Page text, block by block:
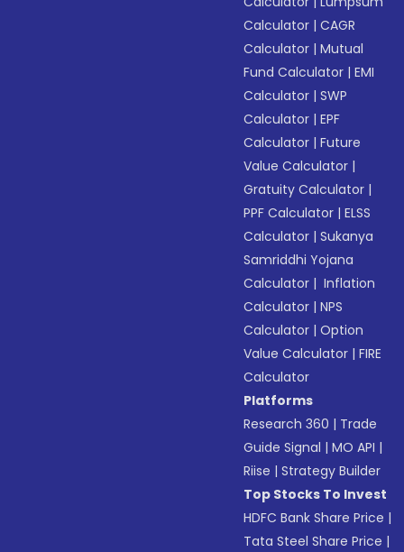
Calculator |CAGR
Calculator |Mutual
Fund Calculator |EMI
Calculator |SWP
Calculator |EPF
Calculator |Future
Value Calculator |
Gratuity Calculator |
PPF Calculator |ELSS
Calculator |Sukanya
Samriddhi Yojana
Calculator | Inflation
Calculator |NPS
Calculator |Option
Value Calculator |FIRE
Calculator
Platforms
Research 360 | Trade
Guide Signal |MO API |
Riise |Strategy Builder
Top Stocks To Invest
HDFC Bank Share Price |
Tata Steel Share Price |